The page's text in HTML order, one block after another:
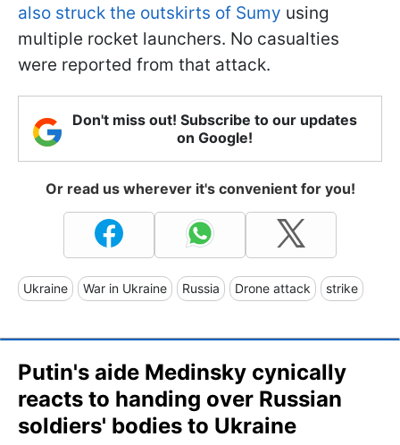
also struck the outskirts of Sumy using
multiple rocket launchers. No casualties
were reported from that attack.
Don't miss out! Subscribe to our updates
on Google!
Or read us wherever it's convenient for you!
Ukraine War in Ukraine Russia Drone attack strike
Putin's aide Medinsky cynically
reacts to handing over Russian
soldiers' bodies to Ukraine